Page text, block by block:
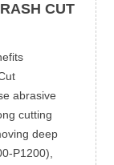
CUT
abrasive
cutting
deep
P1200),